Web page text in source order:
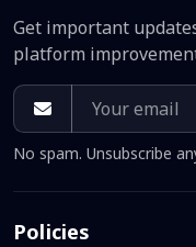
Get important
platform
No spam. Unsubscribe
Policies